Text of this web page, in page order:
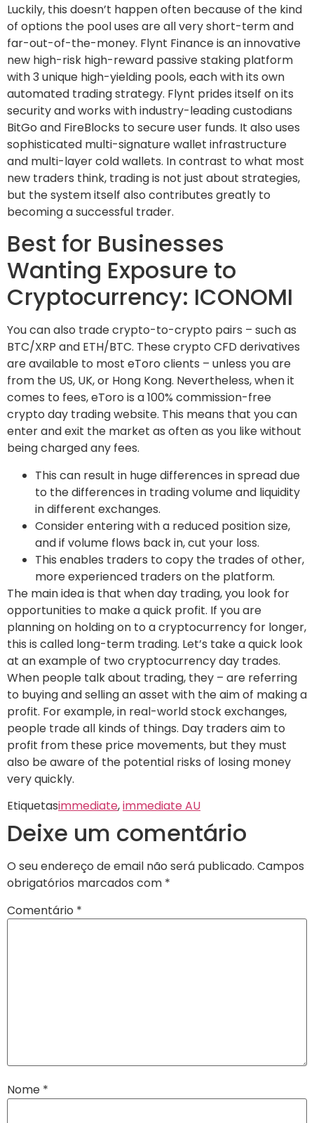
Luckily, this doesn’t happen often because of the kind
of options the pool uses are all very short-term and
far-out-of-the-money. Flynt Finance is an innovative
new high-risk high-reward passive staking platform
with 3 unique high-yielding pools, each with its own
automated trading strategy. Flynt prides itself on its
security and works with industry-leading custodians
BitGo and FireBlocks to secure user funds. It also uses
sophisticated multi-signature wallet infrastructure
and multi-layer cold wallets. In contrast to what most
new traders think, trading is not just about strategies,
but the system itself also contributes greatly to
becoming a successful trader.
Best for Businesses
Wanting Exposure to
Cryptocurrency: ICONOMI
You can also trade crypto-to-crypto pairs – such as
BTC/XRP and ETH/BTC. These crypto CFD derivatives
are available to most eToro clients – unless you are
from the US, UK, or Hong Kong. Nevertheless, when it
comes to fees, eToro is a 100% commission-free
crypto day trading website. This means that you can
enter and exit the market as often as you like without
being charged any fees.
This can result in huge differences in spread due
to the differences in trading volume and liquidity
in different exchanges.
Consider entering with a reduced position size,
and if volume flows back in, cut your loss.
This enables traders to copy the trades of other,
more experienced traders on the platform.
The main idea is that when day trading, you look for
opportunities to make a quick profit. If you are
planning on holding on to a cryptocurrency for longer,
this is called long-term trading. Let’s take a quick look
at an example of two cryptocurrency day trades.
When people talk about trading, they – are referring
to buying and selling an asset with the aim of making a
profit. For example, in real-world stock exchanges,
people trade all kinds of things. Day traders aim to
profit from these price movements, but they must
also be aware of the potential risks of losing money
very quickly.
Etiquetasimmediate,immediate AU
Deixe um comentário
O seu endereço de email não será publicado. Campos
obrigatórios marcados com *
Comentário *
Nome *